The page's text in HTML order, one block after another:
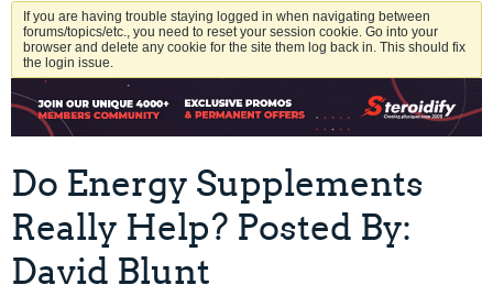
If you are having trouble staying logged in when navigating between
forums/topics/etc., you need to reset your session cookie. Go into your
browser and delete any cookie for the site them log back in. This should fix
the login issue.
Do Energy Supplements
Really Help? Posted By:
David Blunt